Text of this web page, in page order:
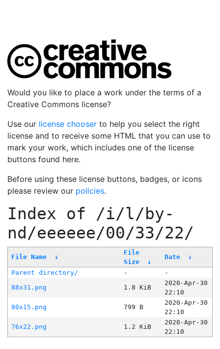
Would you like to place a work under the terms of a
Creative Commons license?
Use our license chooser to help you select the right
license and to receive some HTML that you can use to
mark your work, which includes one of the license
buttons found here.
Before using these license buttons, badges, or icons
please review our policies.
Index of /i/l/by-
nd/eeeeee/00/33/22/
File Name ↓
File
Size
↓
Date ↓
Parent directory/ -
-
88x31.png
1.8 KiB
2020-Apr-30
22:10
80x15.png
799 B
2020-Apr-30
22:10
76x22.png
1.2 KiB
2020-Apr-30
22:10